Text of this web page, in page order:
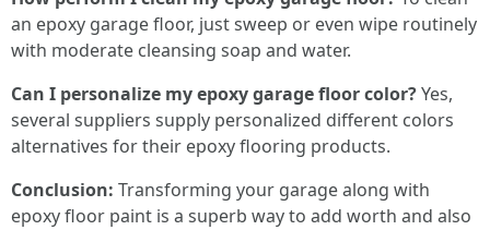
an epoxy garage floor, just sweep or even wipe routinely
with moderate cleansing soap and water.
Can I personalize my epoxy garage floor color?Yes,
several suppliers supply personalized different colors
alternatives for their epoxy flooring products.
Conclusion: Transforming your garage along with
epoxy floor paint is a superb way to add worth and also